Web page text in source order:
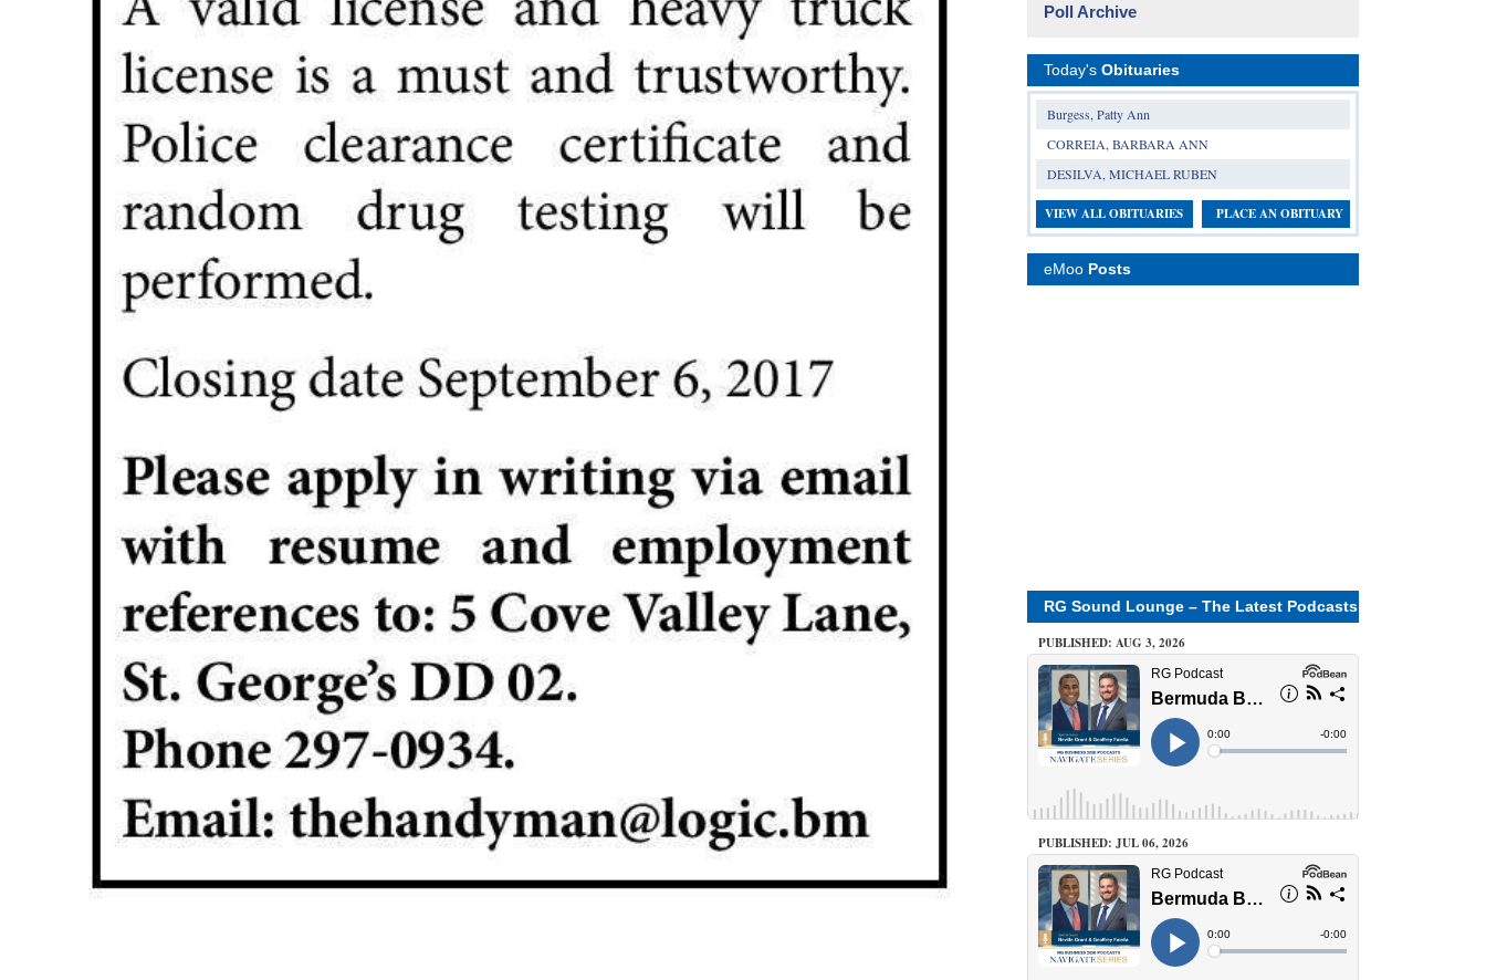
Poll Archive
Today's Obituaries
Burgess, Patty Ann
CORREIA, BARBARA ANN
DESILVA, MICHAEL RUBEN
VIEW ALL OBITUARIES PLACE AN OBITUARY
eMoo Posts
RG Sound Lounge – The Latest Podcasts
PUBLISHED: AUG 3, 2026
PUBLISHED: JUL 06, 2026